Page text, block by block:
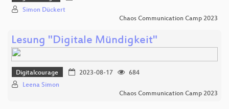
Simon Dückert
Chaos Communication Camp 2023
Lesung "Digitale Mündigkeit"
Digitalcourage 2023-08-17
684
Leena Simon
Chaos Communication Camp 2023